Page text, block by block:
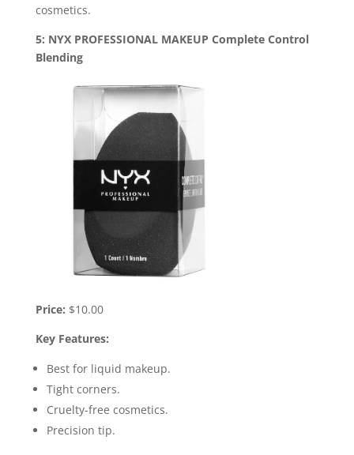
cosmetics.
5: NYX PROFESSIONAL MAKEUP Complete Control
Blending
Price: $10.00
Key Features:
Best for liquid makeup.
Tight corners.
Cruelty-free cosmetics.
Precision tip.